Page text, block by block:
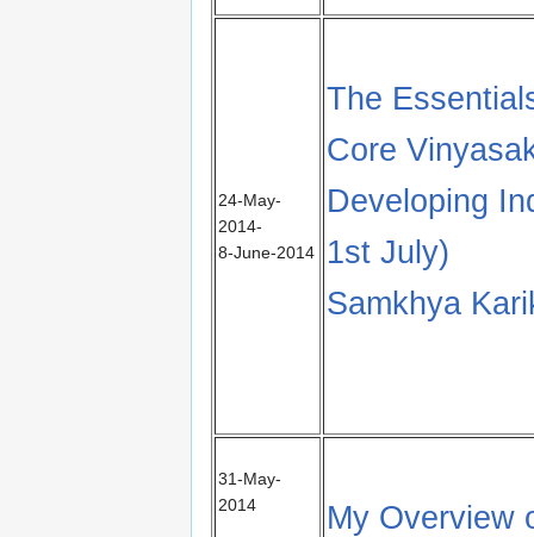
24-May-
2014-
8-June-2014
The
Core
Developing
1st July)
Samkhya
31-May-
2014
My Overview